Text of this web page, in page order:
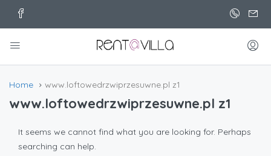
Home www.loftowedrzwiprzesuwne.pl z1
www.loftowedrzwiprzesuwne.pl z1
It seems we cannot find what you are looking for. Perhaps
searching can help.